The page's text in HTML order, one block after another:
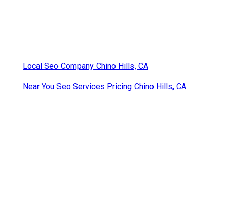
Local Seo Company Chino Hills, CA
Near You Seo Services Pricing Chino Hills, CA